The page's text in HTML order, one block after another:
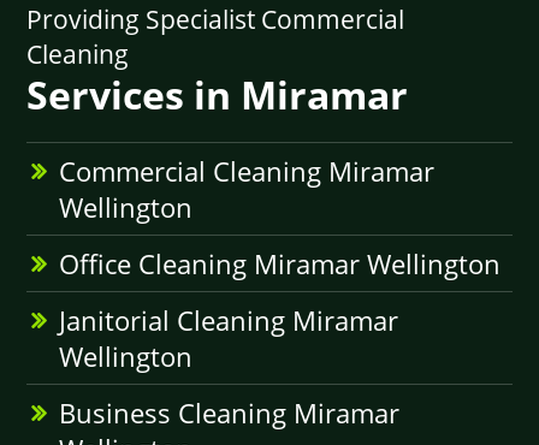
Providing Specialist Commercial
Cleaning
Services in Miramar
Commercial Cleaning Miramar
Wellington
Office Cleaning Miramar Wellington
Janitorial Cleaning Miramar
Wellington
Business Cleaning Miramar